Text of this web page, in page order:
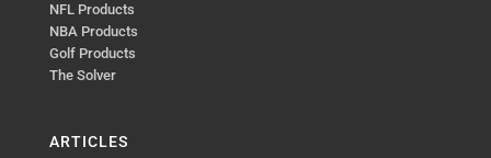
NFL Products
NBA Products
Golf Products
The Solver
ARTICLES